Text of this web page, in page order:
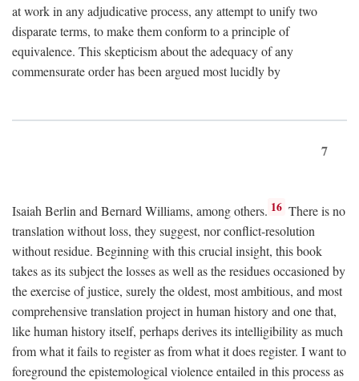
at work in any adjudicative process, any attempt to unify two
disparate terms, to make them conform to a principle of
equivalence. This skepticism about the adequacy of any
commensurate order has been argued most lucidly by
7
Isaiah Berlin and Bernard Williams, among others. 16 There is no
translation without loss, they suggest, nor conflict-resolution
without residue. Beginning with this crucial insight, this book
takes as its subject the losses as well as the residues occasioned by
the exercise of justice, surely the oldest, most ambitious, and most
comprehensive translation project in human history and one that,
like human history itself, perhaps derives its intelligibility as much
from what it fails to register as from what it does register. I want to
foreground the epistemological violence entailed in this process as